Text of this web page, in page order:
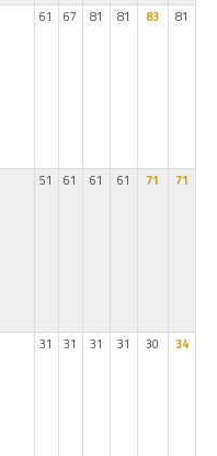
61 67 81 81 83 81
51 61 61 61 71 71
31 31 31 31 30 34